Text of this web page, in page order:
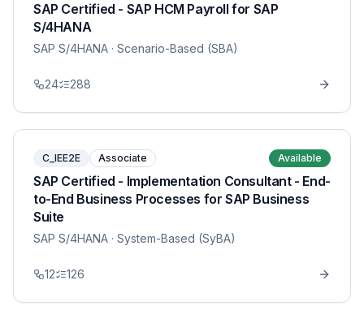
SAP Certified - SAP HCM Payroll for SAP
S/4HANA
SAP S/4HANA · Scenario-Based (SBA)
24 288
C_IEE2E Associate Available
SAP Certified - Implementation Consultant - End-
to-End Business Processes for SAP Business
Suite
SAP S/4HANA · System-Based (SyBA)
12 126